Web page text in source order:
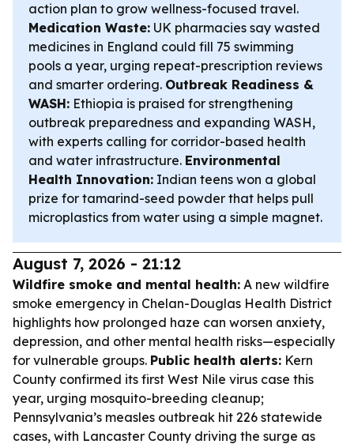
action plan to grow wellness-focused travel.
Medication Waste: UK pharmacies say wasted
medicines in England could fill 75 swimming
pools a year, urging repeat-prescription reviews
and smarter ordering. Outbreak Readiness &
WASH: Ethiopia is praised for strengthening
outbreak preparedness and expanding WASH,
with experts calling for corridor-based health
and water infrastructure. Environmental
Health Innovation: Indian teens won a global
prize for tamarind-seed powder that helps pull
microplastics from water using a simple magnet.
August 7, 2026 - 21:12
Wildfire smoke and mental health: A new wildfire
smoke emergency in Chelan-Douglas Health District
highlights how prolonged haze can worsen anxiety,
depression, and other mental health risks—especially
for vulnerable groups. Public health alerts: Kern
County confirmed its first West Nile virus case this
year, urging mosquito-breeding cleanup;
Pennsylvania’s measles outbreak hit 226 statewide
cases, with Lancaster County driving the surge as